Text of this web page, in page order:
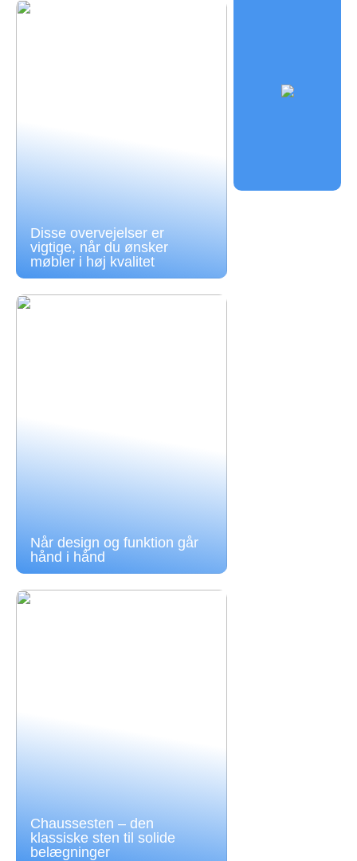
Disse overvejelser er
vigtige, når du ønsker
møbler i høj kvalitet
Når design og funktion går
hånd i hånd
Chaussesten – den
klassiske sten til solide
belægninger